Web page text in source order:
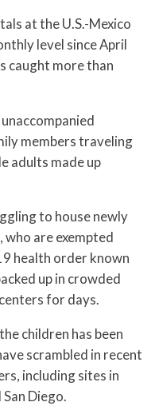
at the U.S.-Mexico
level since April
caught more than
members traveling
adults made up
to house newly
are exempted
health order known
up in crowded
for days.
children has been
scrambled in recent
including sites in
Diego.